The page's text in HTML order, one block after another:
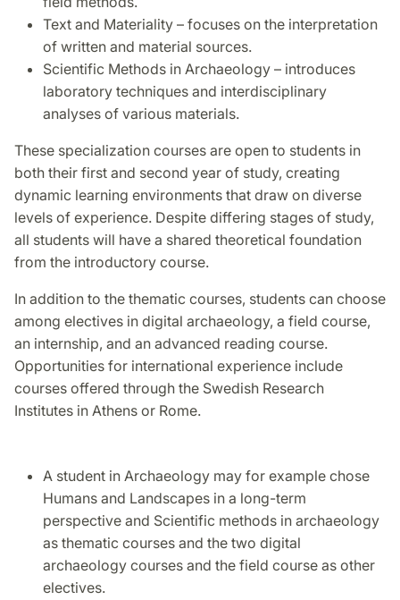
Text and Materiality – focuses on the interpretation
of written and material sources.
Scientific Methods in Archaeology – introduces
laboratory techniques and interdisciplinary
analyses of various materials.
These specialization courses are open to students in
both their first and second year of study, creating
dynamic learning environments that draw on diverse
levels of experience. Despite differing stages of study,
all students will have a shared theoretical foundation
from the introductory course.
In addition to the thematic courses, students can choose
among electives in digital archaeology, a field course,
an internship, and an advanced reading course.
Opportunities for international experience include
courses offered through the Swedish Research
Institutes in Athens or Rome.
A student in Archaeology may for example chose
Humans and Landscapes in a long-term
perspective and Scientific methods in archaeology
as thematic courses and the two digital
archaeology courses and the field course as other
electives.